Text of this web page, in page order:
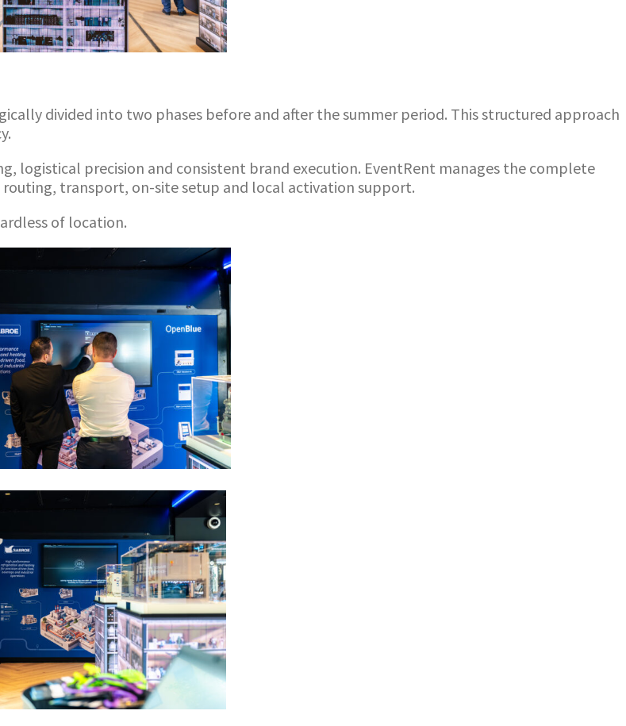
divided into two phases before and after the summer period. This structured approach
logistical precision and consistent brand execution. EventRent manages the complete
transport, on-site setup and local activation support.
of location.